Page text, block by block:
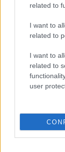
related to
I want to
related to
I want to
related to
user
„A csúcs
Klein Dávid